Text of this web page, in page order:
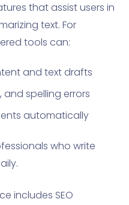
that assist users in
text. For
tools can:
and text drafts
and spelling errors
automatically
who write
includes SEO